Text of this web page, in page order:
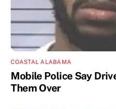
COASTAL ALABAMA
Mobile Police Say
Them Over